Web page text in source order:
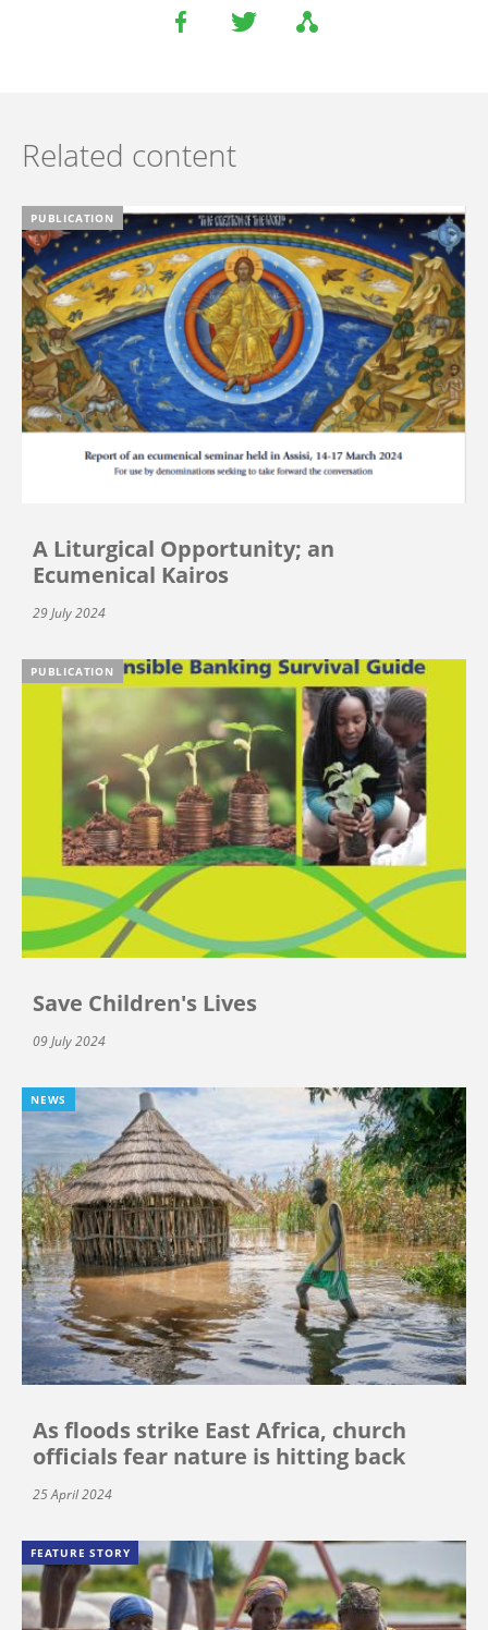
Related content
PUBLICATION
A Liturgical Opportunity; an
Ecumenical Kairos
29 July 2024
PUBLICATION
Save Children's Lives
09 July 2024
NEWS
As floods strike East Africa, church
officials fear nature is hitting back
25 April 2024
FEATURE STORY